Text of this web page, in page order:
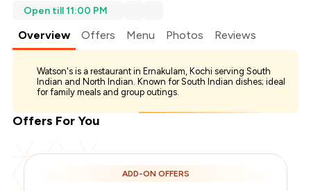
Open till 11:00 PM
Overview Offers Menu Photos Reviews
Watson's is a restaurant in Ernakulam, Kochi serving South
Indian and North Indian. Known for South Indian dishes; ideal
for family meals and group outings.
Offers For You
ADD-ON OFFERS